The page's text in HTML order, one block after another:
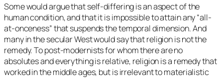
Some would argue that self-differing is an aspect of the
human condition, and that it is impossible to attain any “all-
at-onceness” that suspends the temporal dimension. And
many in the secular West would say that religion is not the
remedy. To post-modernists for whom there are no
absolutes and everything is relative, religion is a remedy that
worked in the middle ages, but is irrelevant to materialistic